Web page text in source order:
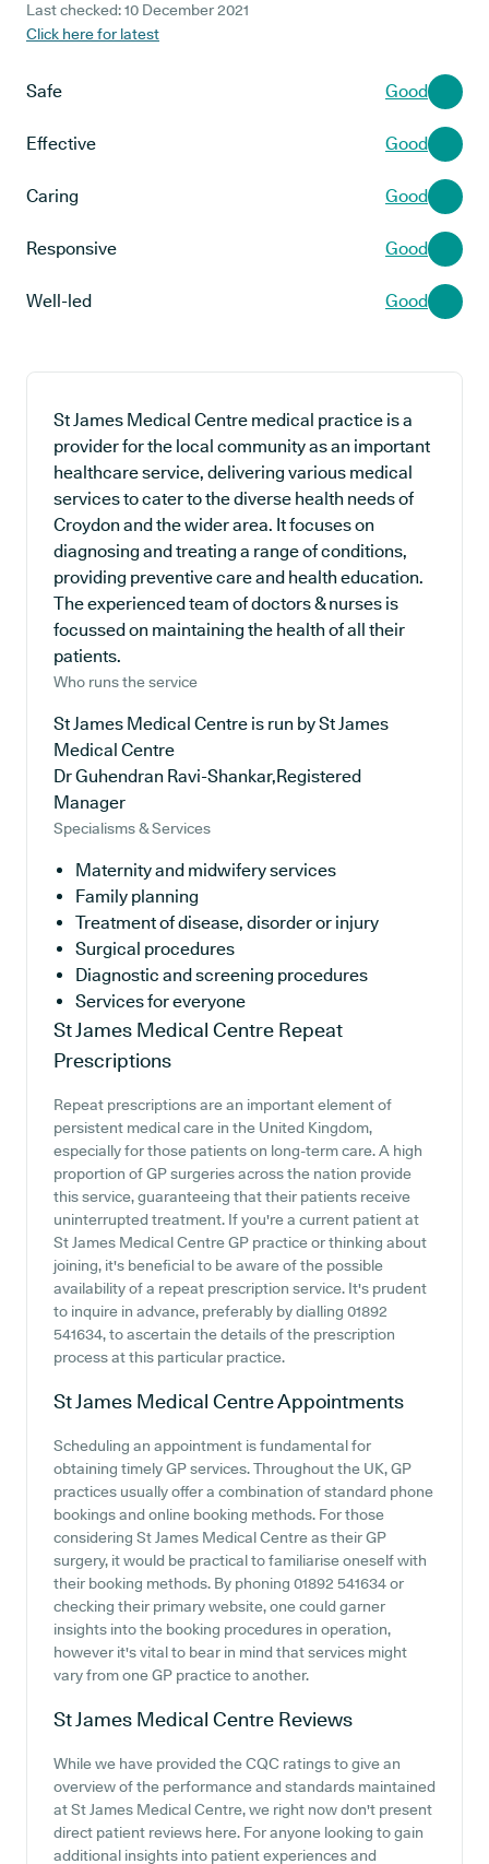
Last checked: 10 December 2021
Click here for latest
Safe Good
Effective Good
Caring Good
Responsive Good
Well-led Good
St James Medical Centre medical practice is a
provider for the local community as an important
healthcare service, delivering various medical
services to cater to the diverse health needs of
Croydon and the wider area. It focuses on
diagnosing and treating a range of conditions,
providing preventive care and health education.
The experienced team of doctors & nurses is
focussed on maintaining the health of all their
patients.
Who runs the service
St James Medical Centre is run by St James
Medical Centre
Dr Guhendran Ravi-Shankar,Registered
Manager
Specialisms & Services
Maternity and midwifery services
Family planning
Treatment of disease, disorder or injury
Surgical procedures
Diagnostic and screening procedures
Services for everyone
St James Medical Centre Repeat
Prescriptions
Repeat prescriptions are an important element of
persistent medical care in the United Kingdom,
especially for those patients on long-term care. A high
proportion of GP surgeries across the nation provide
this service, guaranteeing that their patients receive
uninterrupted treatment. If you're a current patient at
St James Medical Centre GP practice or thinking about
joining, it's beneficial to be aware of the possible
availability of a repeat prescription service. It's prudent
to inquire in advance, preferably by dialling 01892
541634, to ascertain the details of the prescription
process at this particular practice.
St James Medical CentreAppointments
Scheduling an appointment is fundamental for
obtaining timely GP services. Throughout the UK, GP
practices usually offer a combination of standard phone
bookings and online booking methods. For those
considering St James Medical Centre as their GP
surgery, it would be practical to familiarise oneself with
their booking methods. By phoning 01892 541634 or
checking their primary website, one could garner
insights into the booking procedures in operation,
however it's vital to bear in mind that services might
vary from one GP practice to another.
St James Medical Centre Reviews
While we have provided the CQC ratings to give an
overview of the performance and standards maintained
at St James Medical Centre, we right now don't present
direct patient reviews here. For anyone looking to gain
additional insights into patient experiences and